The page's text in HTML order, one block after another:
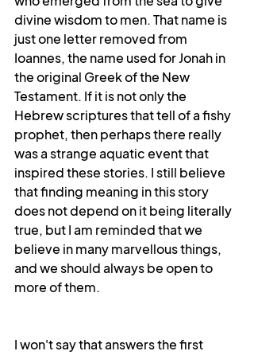
divine wisdom to men. That name is
just one letter removed from
Ioannes, the name used for Jonah in
the original Greek of the New
Testament. If it is not only the
Hebrew scriptures that tell of a fishy
prophet, then perhaps there really
was a strange aquatic event that
inspired these stories. I still believe
that finding meaning in this story
does not depend on it being literally
true, but I am reminded that we
believe in many marvellous things,
and we should always be open to
more of them.
I won't say that answers the first